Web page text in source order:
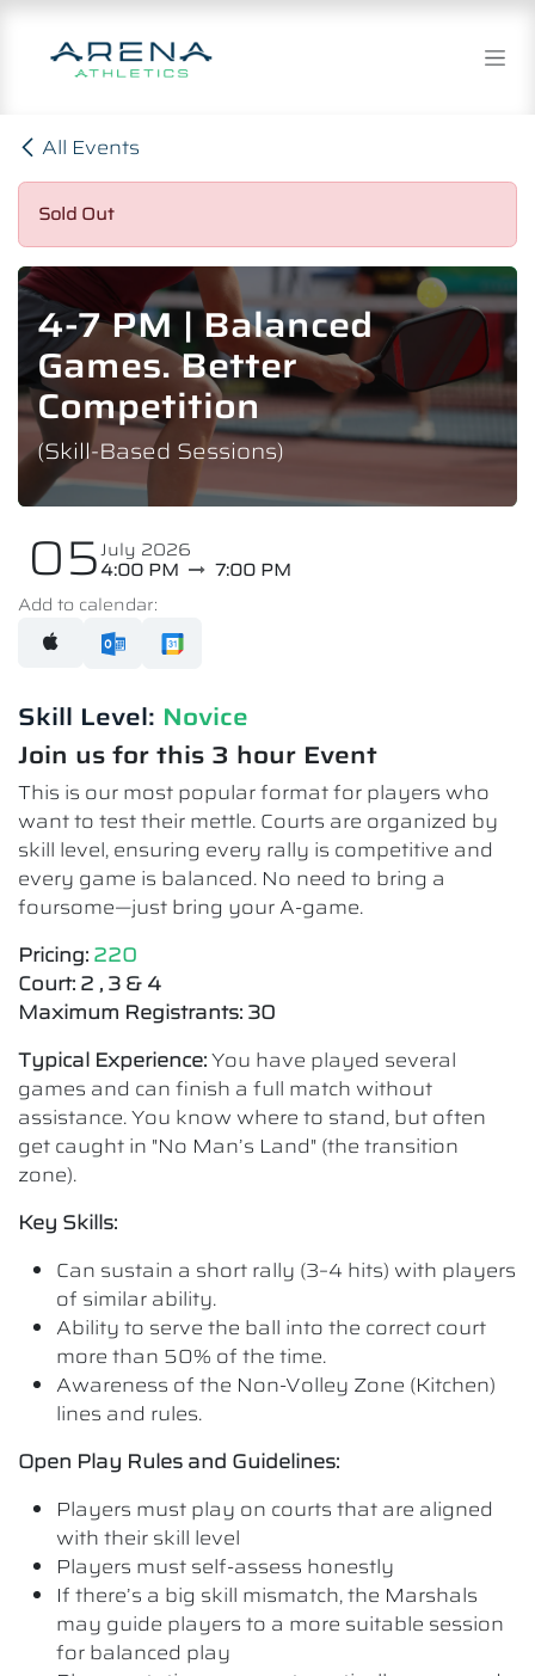
Skip to Content
All Events
Sold Out
4-7 PM | Balanced
Games. Better
Competition
(Skill-Based Sessions)
05July 2026
4:00 PM
7:00 PM
Add to calendar:
Skill Level: Novice​
Join us for this 3 hour Event
This is our most popular format for players who
want to test their mettle. Courts are organized by
skill level, ensuring every rally is competitive and
every game is balanced. No need to bring a
foursome—just bring your A-game.
Pricing: 220
Court: 2 , 3 & 4
Maximum Registrants: 30
Typical Experience:You have played several
games and can finish a full match without
assistance. You know where to stand, but often
get caught in "No Man’s Land" (the transition
zone).
Key Skills:
Can sustain a short rally (3–4 hits) with players
of similar ability.
Ability to serve the ball into the correct court
more than 50% of the time.
Awareness of the Non-Volley Zone (Kitchen)
lines and rules.
Open Play Rules and Guidelines:
Players must play on courts that are aligned
with their skill level
Players must self-assess honestly
If there’s a big skill mismatch, the Marshals
may guide players to a more suitable session
for balanced play